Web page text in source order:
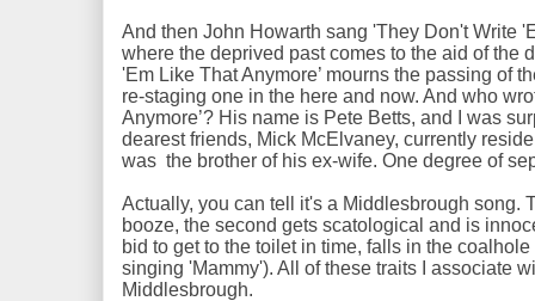
And then John Howarth sang 'They Don't Write
where the deprived past comes to the aid of the
'Em Like That Anymore’ mourns the passing of
re-staging one in the here and now. And who
Anymore’? His name is Pete Betts, and I was
dearest friends, Mick McElvaney, currently
was the brother of his ex-wife. One degree of
Actually, you can tell it's a Middlesbrough song.
booze, the second gets scatological and is
bid to get to the toilet in time, falls in the
singing 'Mammy'). All of these traits I associate
Middlesbrough.